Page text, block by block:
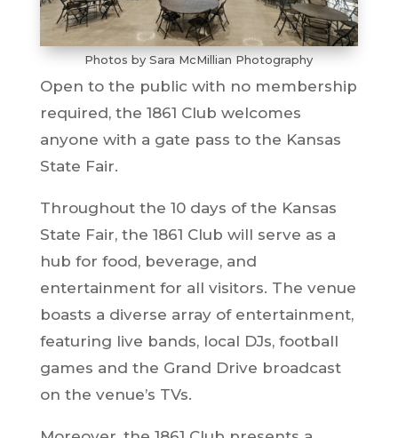
Photos by Sara McMillian Photography
Open to the public with no membership
required, the 1861 Club welcomes
anyone with a gate pass to the Kansas
State Fair.
Throughout the 10 days of the Kansas
State Fair, the 1861 Club will serve as a
hub for food, beverage, and
entertainment for all visitors. The venue
boasts a diverse array of entertainment,
featuring live bands, local DJs, football
games and the Grand Drive broadcast
on the venue’s TVs.